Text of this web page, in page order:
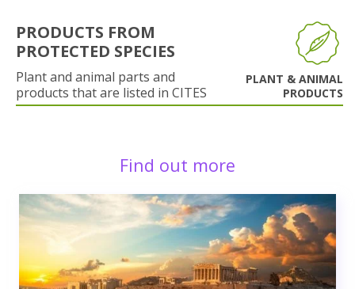
PRODUCTS FROM
PROTECTED SPECIES
Plant and animal parts and
products that are listed in CITES
PLANT & ANIMAL
PRODUCTS
Find out more